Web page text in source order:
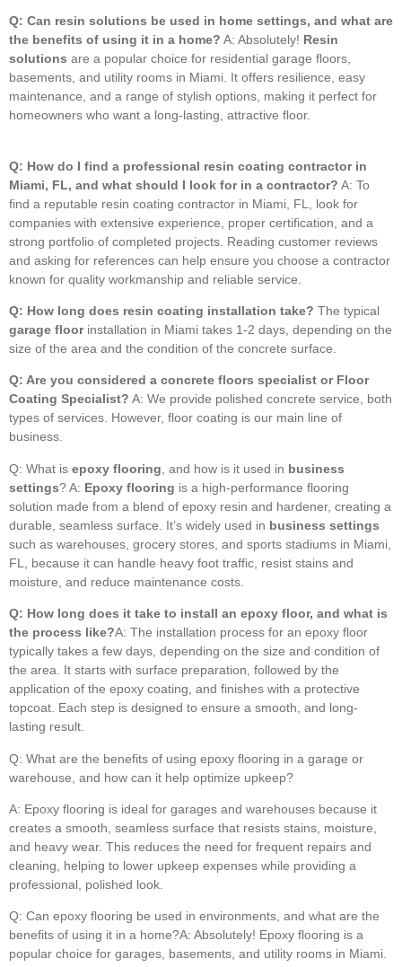
Q: Can resin solutions be used in home settings, and what are
the benefits of using it in a home? A: Absolutely! Resin
solutions are a popular choice for residential garage floors,
basements, and utility rooms in Miami. It offers resilience, easy
maintenance, and a range of stylish options, making it perfect for
homeowners who want a long-lasting, attractive floor.
Q: How do I find a professional resin coating contractor in
Miami, FL, and what should I look for in a contractor? A: To
find a reputable resin coating contractor in Miami, FL, look for
companies with extensive experience, proper certification, and a
strong portfolio of completed projects. Reading customer reviews
and asking for references can help ensure you choose a contractor
known for quality workmanship and reliable service.
Q: How long does resin coating installation take? The typical
garage floorinstallation in Miami takes 1-2 days, depending on the
size of the area and the condition of the concrete surface.
Q: Are you considered a concrete floors specialist or Floor
Coating Specialist? A: We provide polished concrete service, both
types of services. However, floor coating is our main line of
business.
Q: What is epoxy flooring , and how is it used in business
settings? A: Epoxy flooring is a high-performance flooring
solution made from a blend of epoxy resin and hardener, creating a
durable, seamless surface. It’s widely used in business settings
such as warehouses, grocery stores, and sports stadiums in Miami,
FL, because it can handle heavy foot traffic, resist stains and
moisture, and reduce maintenance costs.
Q: How long does it take to install an epoxy floor, and what is
the process like?A: The installation process for an epoxy floor
typically takes a few days, depending on the size and condition of
the area. It starts with surface preparation, followed by the
application of the epoxy coating, and finishes with a protective
topcoat. Each step is designed to ensure a smooth, and long-
lasting result.
Q: What are the benefits of using epoxy flooring in a garage or
warehouse, and how can it help optimize upkeep?
A: Epoxy flooring is ideal for garages and warehouses because it
creates a smooth, seamless surface that resists stains, moisture,
and heavy wear. This reduces the need for frequent repairs and
cleaning, helping to lower upkeep expenses while providing a
professional, polished look.
Q: Can epoxy flooring be used in environments, and what are the
benefits of using it in a home?A: Absolutely! Epoxy flooring is a
popular choice for garages, basements, and utility rooms in Miami.